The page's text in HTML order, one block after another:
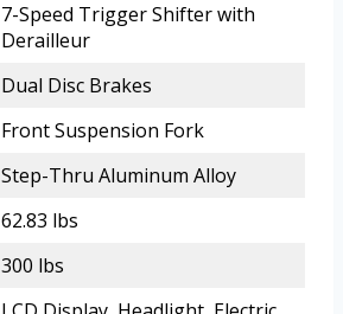
7-Speed Trigger Shifter with
Derailleur
Dual Disc Brakes
Front Suspension Fork
Step-Thru Aluminum Alloy
62.83 lbs
300 lbs